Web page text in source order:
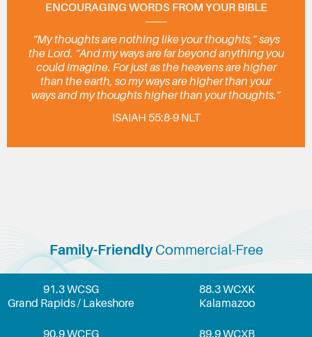
ENCOURAGING WORDS FROM YOUR BIBLE
“My thoughts are nothing like your thoughts,” says
the Lord. “And my ways are far beyond anything you
could imagine. For just as the heavens are higher
than the earth, so my ways are higher than your
ways and my thoughts higher than your thoughts.”
ISAIAH 55:8-9 NLT
Family-FriendlyCommercial-Free
91.3 WCSG
Grand Rapids / Lakeshore
88.3 WCXK
Kalamazoo
90.9 WCFG 89.9 WCXB